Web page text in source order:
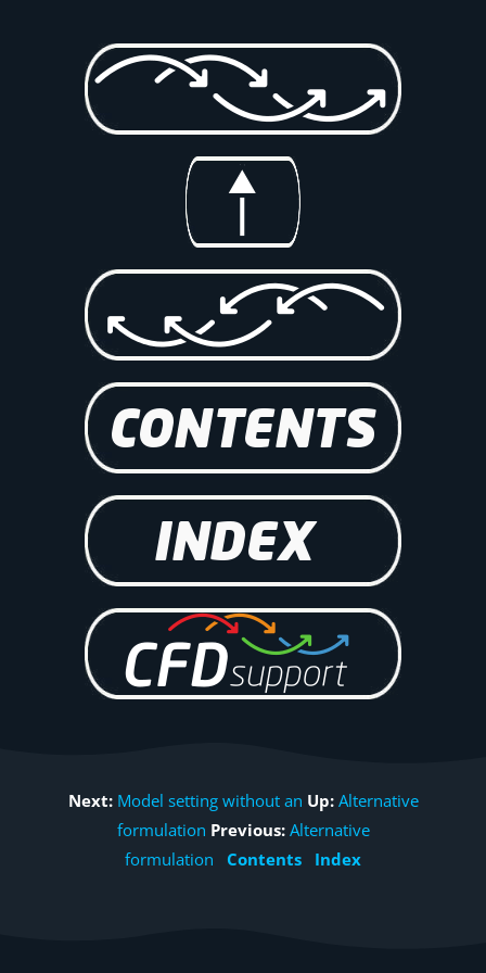
Next: Model setting without an Up: Alternative
formulation Previous: Alternative
formulation
Contents Index